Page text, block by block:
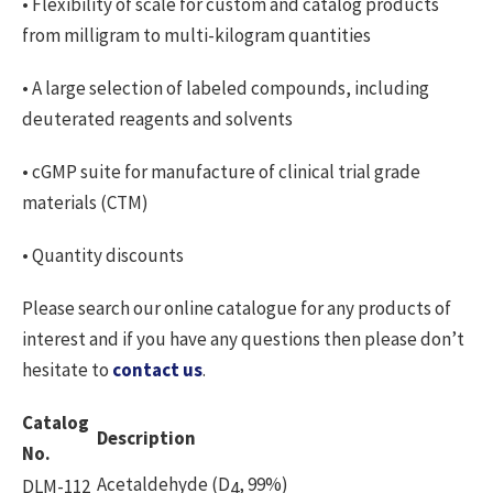
from milligram to multi-kilogram quantities
• A large selection of labeled compounds, including
deuterated reagents and solvents
• cGMP suite for manufacture of clinical trial grade
materials (CTM)
• Quantity discounts
Please search our online catalogue for any products of
interest and if you have any questions then please don’t
hesitate to contact us.
Catalog
No.
Description
DLM-112 Acetaldehyde (D , 99%)